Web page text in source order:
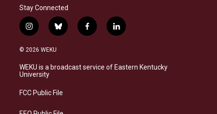
Stay Connected
i
n
s
a
g
a
b
l
s
k
f
a
b
o
l
i
e
d
© 2026 WEKU
WEKU is a broadcast service of Eastern Kentucky
University
FCC Public File